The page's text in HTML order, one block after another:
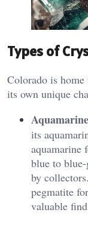
Types of
Colorado is
its own unique
its
aquamarine
blue to
by
pegmatite
valuable